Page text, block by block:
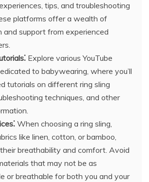
tips, and troubleshooting
platforms offer a wealth of
and support from experienced
Explore various YouTube
to babywearing, where you’ll
tutorials on different ring sling
techniques, and other
When choosing a ring sling,
like linen, cotton, or bamboo,
breathability and comfort. Avoid
that may not be as
or breathable for both you and your